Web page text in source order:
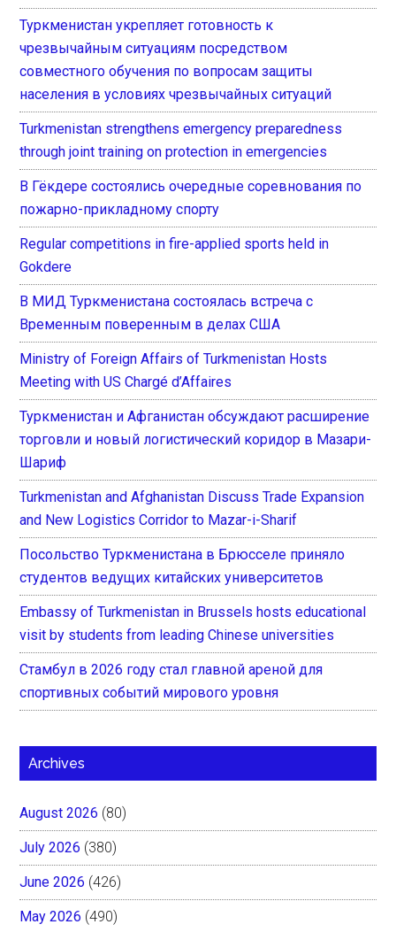
Туркменистан укрепляет готовность к
чрезвычайным ситуациям посредством
совместного обучения по вопросам защиты
населения в условиях чрезвычайных ситуаций
Turkmenistan strengthens emergency preparedness
through joint training on protection in emergencies
В Гёкдере состоялись очередные соревнования по
пожарно-прикладному спорту
Regular competitions in fire-applied sports held in
Gokdere
В МИД Туркменистана состоялась встреча с
Временным поверенным в делах США
Ministry of Foreign Affairs of Turkmenistan Hosts
Meeting with US Chargé d’Affaires
Туркменистан и Афганистан обсуждают расширение
торговли и новый логистический коридор в Мазари-
Шариф
Turkmenistan and Afghanistan Discuss Trade Expansion
and New Logistics Corridor to Mazar-i-Sharif
Посольство Туркменистана в Брюсселе приняло
студентов ведущих китайских университетов
Embassy of Turkmenistan in Brussels hosts educational
visit by students from leading Chinese universities
Стамбул в 2026 году стал главной ареной для
спортивных событий мирового уровня
Archives
August 2026 (80)
July 2026 (380)
June 2026 (426)
May 2026 (490)